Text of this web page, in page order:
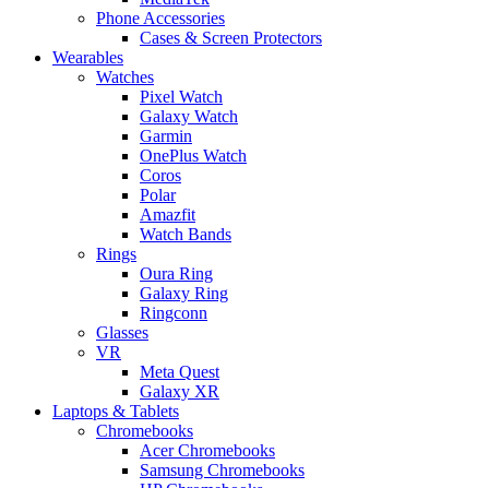
Phone Accessories
Cases & Screen Protectors
Wearables
Watches
Pixel Watch
Galaxy Watch
Garmin
OnePlus Watch
Coros
Polar
Amazfit
Watch Bands
Rings
Oura Ring
Galaxy Ring
Ringconn
Glasses
VR
Meta Quest
Galaxy XR
Laptops & Tablets
Chromebooks
Acer Chromebooks
Samsung Chromebooks